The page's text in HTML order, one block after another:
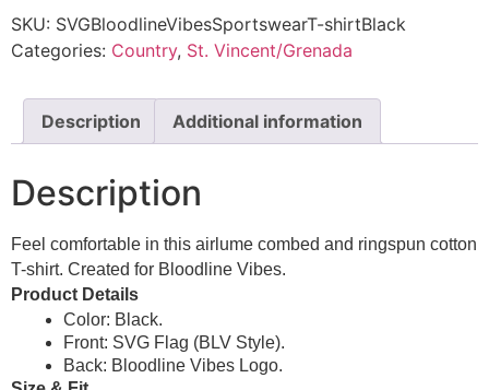
SKU: SVGBloodlineVibesSportswearT-shirtBlack
Categories: Country, St. Vincent/Grenada
Description Additional information
Description
Feel comfortable in this airlume combed and ringspun cotton
T-shirt. Created for Bloodline Vibes.
Product Details
Color: Black.
Front: SVG Flag (BLV Style).
Back: Bloodline Vibes Logo.